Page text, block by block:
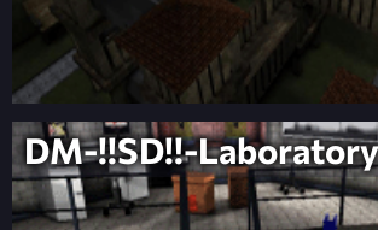
DM-!!SD!!-Laboratory